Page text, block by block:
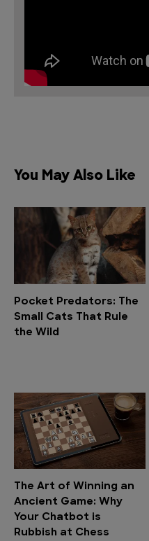
You May Also Like
Pocket Predators: The
Small Cats That Rule
the Wild
The Art of Winning an
Ancient Game: Why
Your Chatbot is
Rubbish at Chess